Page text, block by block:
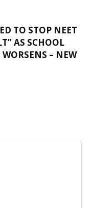
TO STOP NEET
AS SCHOOL
– NEW